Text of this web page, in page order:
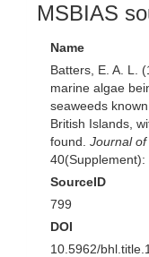
MSBIAS
Name
Batters, E. A. L.
marine algae
seaweeds
British Islands,
found. Journal of
40(Supplement):
SourceID
799
DOI
10.5962/